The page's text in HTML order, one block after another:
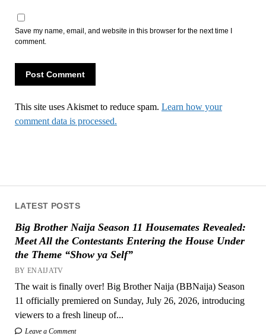
LATEST POSTS
Big Brother Naija Season 11 Housemates Revealed:
Meet All the Contestants Entering the House Under
the Theme “Show ya Self”
BY ENAIJATV
The wait is finally over! Big Brother Naija (BBNaija) Season
11 officially premiered on Sunday, July 26, 2026, introducing
viewers to a fresh lineup of...
Leave a Comment
Save my name, email, and website in this browser for the next time I
comment.
This site uses Akismet to reduce spam. Learn how your
comment data is processed.